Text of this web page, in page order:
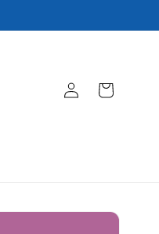
in
Cart